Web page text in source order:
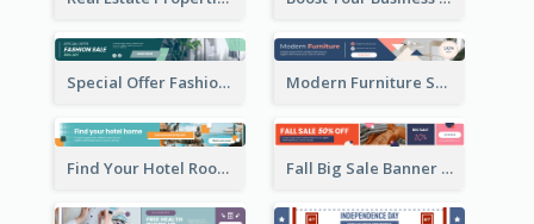
Special Offer Fashion Sale Banner Ad Modern Furniture Shopping Sale Banner Ad
Find Your Hotel Room Banner Ad Fall Big Sale Banner Ad